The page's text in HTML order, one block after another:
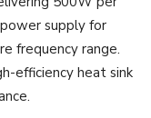
supply for
frequency range.
efficiency heat sink